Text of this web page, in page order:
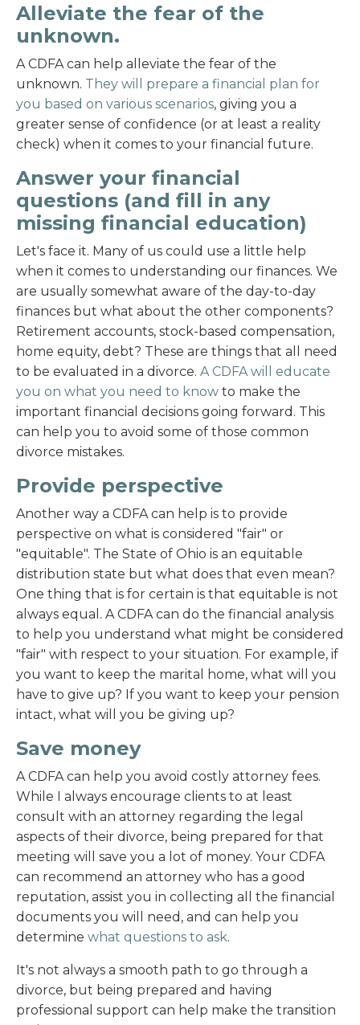
Alleviate the fear of the
unknown.
A CDFA can help alleviate the fear of the
unknown. They will prepare a financial plan for
you based on various scenarios, giving you a
greater sense of confidence (or at least a reality
check) when it comes to your financial future.
Answer your financial
questions (and fill in any
missing financial education)
Let's face it. Many of us could use a little help
when it comes to understanding our finances. We
are usually somewhat aware of the day-to-day
finances but what about the other components?
Retirement accounts, stock-based compensation,
home equity, debt? These are things that all need
to be evaluated in a divorce. A CDFA will educate
you on what you need to know to make the
important financial decisions going forward. This
can help you to avoid some of those common
divorce mistakes.
Provide perspective
Another way a CDFA can help is to provide
perspective on what is considered "fair" or
"equitable". The State of Ohio is an equitable
distribution state but what does that even mean?
One thing that is for certain is that equitable is not
always equal. A CDFA can do the financial analysis
to help you understand what might be considered
"fair" with respect to your situation. For example, if
you want to keep the marital home, what will you
have to give up? If you want to keep your pension
intact, what will you be giving up?
Save money
A CDFA can help you avoid costly attorney fees.
While I always encourage clients to at least
consult with an attorney regarding the legal
aspects of their divorce, being prepared for that
meeting will save you a lot of money. Your CDFA
can recommend an attorney who has a good
reputation, assist you in collecting all the financial
documents you will need, and can help you
determine what questions to ask.
It's not always a smooth path to go through a
divorce, but being prepared and having
professional support can help make the transition